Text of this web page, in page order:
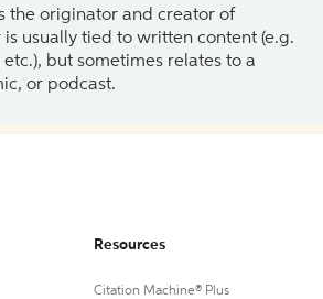
the originator and creator of
usually tied to written content (e.g.
but sometimes relates to a
or podcast.
Resources
Citation Machine® Plus